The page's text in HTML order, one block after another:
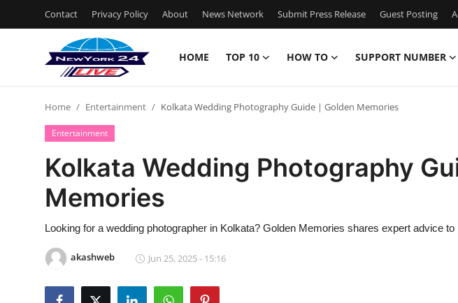
Contact Privacy Policy About News Network Submit Press Release Guest Posting
HOME TOP 10 HOW TO SUPPORT NUMBER
Contact
Privacy Policy
News Network
Submit Press Release
Guest Posting
Home Entertainment Kolkata Wedding Photography Guide | Golden Memories
Entertainment
Kolkata Wedding Photography
Memories
Looking for a wedding photographer in Kolkata? Golden Memories shares expert advice
akashweb Jun 25, 2025 - 15:16